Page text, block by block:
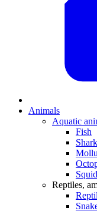
Animals
Aquatic
Fish
Reptiles,